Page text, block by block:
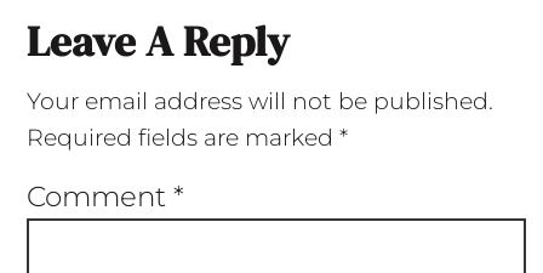
Leave A Reply
Your email address will not be published.
Required fields are marked *
Comment *